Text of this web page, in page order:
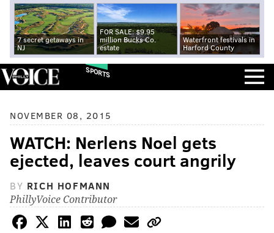
7 secret getaways in
NJ
FOR SALE: $9.95
million Bucks Co.
estate
Waterfront festivals in
Harford County
SPORTS
NOVEMBER 08, 2015
WATCH: Nerlens Noel gets
ejected, leaves court angrily
BY RICH HOFMANN
PhillyVoice Contributor